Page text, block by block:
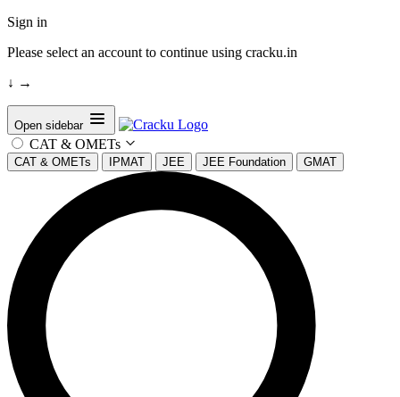
Sign in
Please select an account to continue using cracku.in
↓ →
Open sidebar
CAT & OMETs
CAT & OMETs IPMAT JEE JEE Foundation GMAT